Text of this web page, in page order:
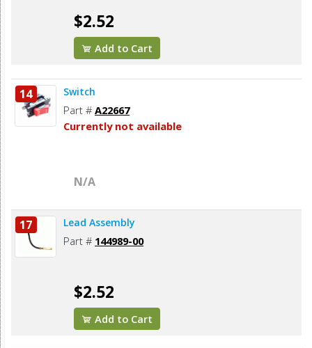
$2.52
Add to Cart
14 Switch
Part # A22667
Currently not available
N/A
17 Lead Assembly
Part # 144989-00
$2.52
Add to Cart